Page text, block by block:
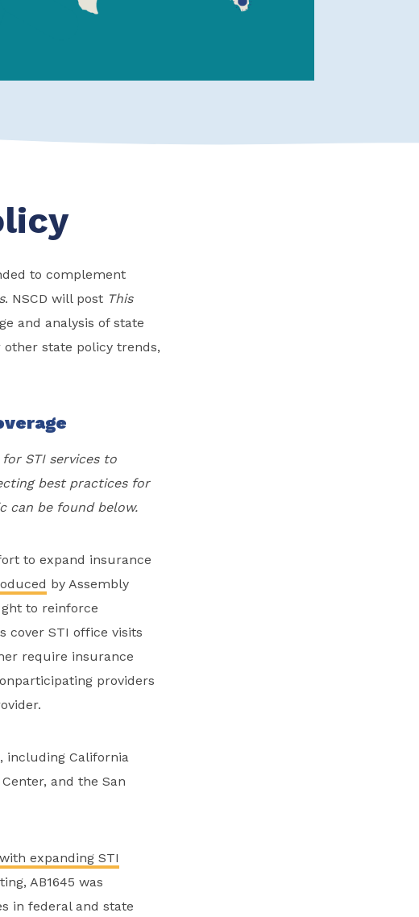
to complement
. NSCD will post This
and analysis of state
state policy trends,
STI services to
best practices for
can be found below.
to expand insurance
by Assembly
to reinforce
cover STI office visits
require insurance
providers
, including California
and the San
expanding STI
AB1645 was
in federal and state